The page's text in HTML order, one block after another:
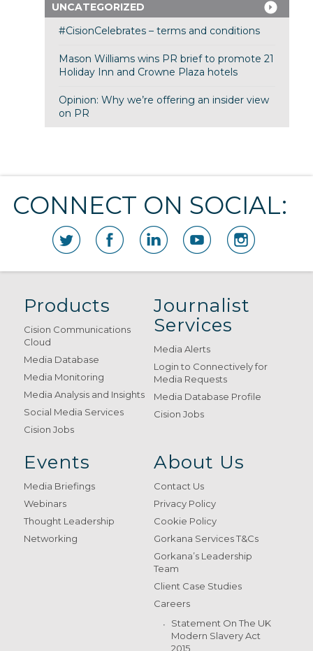
UNCATEGORIZED
#CisionCelebrates – terms and conditions
Mason Williams wins PR brief to promote 21
Holiday Inn and Crowne Plaza hotels
Opinion: Why we’re offering an insider view
on PR
CONNECT ON SOCIAL:
Products
Cision Communications
Cloud
Media Database
Media Monitoring
Media Analysis and Insights
Social Media Services
Cision Jobs
Journalist
Services
Media Alerts
Login to Connectively for
Media Requests
Media Database Profile
Cision Jobs
Events
Media Briefings
Webinars
Thought Leadership
Networking
About Us
Contact Us
Privacy Policy
Cookie Policy
Gorkana Services T&Cs
Gorkana’s Leadership
Team
Client Case Studies
Careers
Statement On The UK
Modern Slavery Act
2015